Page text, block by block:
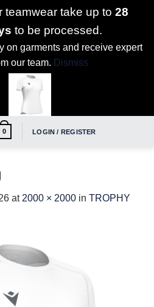
teamwear take up to 28
to be processed.
on garments and receive expert
our team. Dismiss
0 LOGIN / REGISTER
at 2000 × 2000 in TROPHY